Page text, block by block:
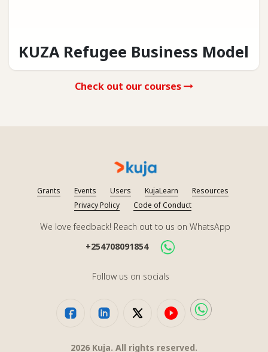
KUZA Refugee Business Model
Check out our courses
Grants Events Users KujaLearn
Resources
Privacy Policy
Code of Conduct
We love feedback! Reach out to us on WhatsApp
+254708091854
Follow us on socials
2026 Kuja. All rights reserved.